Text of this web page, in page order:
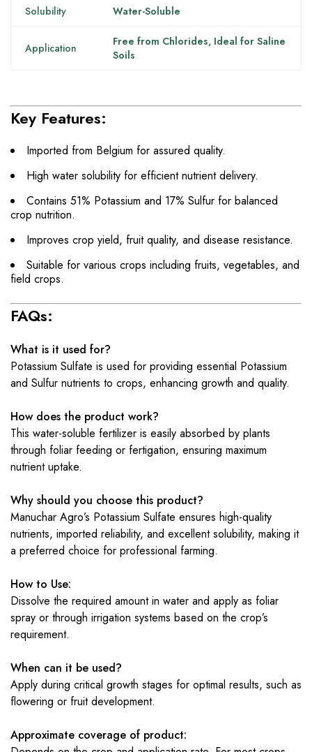
Solubility Water-Soluble
Application
Free from Chlorides, Ideal for Saline
Soils
Key Features:
Imported from Belgium for assured quality.
High water solubility for efficient nutrient delivery.
Contains 51% Potassium and 17% Sulfur for balanced
crop nutrition.
Improves crop yield, fruit quality, and disease resistance.
Suitable for various crops including fruits, vegetables, and
field crops.
FAQs:
What is it used for?
Potassium Sulfate is used for providing essential Potassium
and Sulfur nutrients to crops, enhancing growth and quality.
How does the product work?
This water-soluble fertilizer is easily absorbed by plants
through foliar feeding or fertigation, ensuring maximum
nutrient uptake.
Why should you choose this product?
Manuchar Agro’s Potassium Sulfate ensures high-quality
nutrients, imported reliability, and excellent solubility, making it
a preferred choice for professional farming.
How to Use:
Dissolve the required amount in water and apply as foliar
spray or through irrigation systems based on the crop’s
requirement.
When can it be used?
Apply during critical growth stages for optimal results, such as
flowering or fruit development.
Approximate coverage of product: